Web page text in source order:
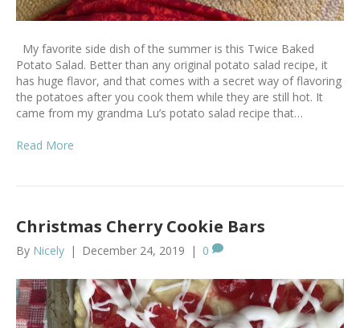
My favorite side dish of the summer is this Twice Baked
Potato Salad. Better than any original potato salad recipe, it
has huge flavor, and that comes with a secret way of flavoring
the potatoes after you cook them while they are still hot. It
came from my grandma Lu’s potato salad recipe that…
Read More
Christmas Cherry Cookie Bars
By Nicely | December 24, 2019 | 0